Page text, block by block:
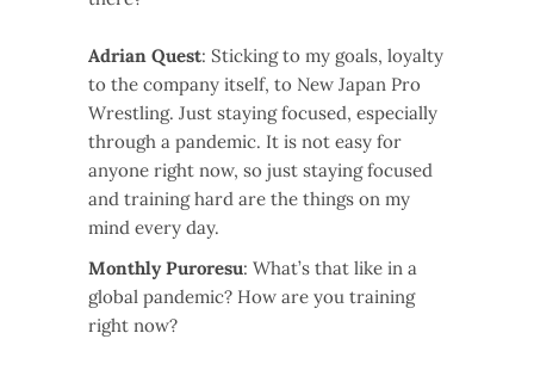
Adrian Quest: Sticking to my goals, loyalty
to the company itself, to New Japan Pro
Wrestling. Just staying focused, especially
through a pandemic. It is not easy for
anyone right now, so just staying focused
and training hard are the things on my
mind every day.
Monthly Puroresu: What’s that like in a
global pandemic? How are you training
right now?